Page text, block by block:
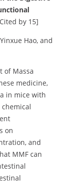
by 15]
Hao, and
of Massa
medicine,
in mice with
on
and
MMF can